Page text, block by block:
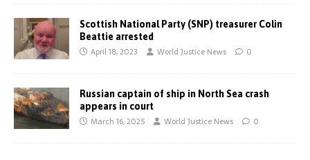
Scottish National Party (SNP) treasurer Colin
Beattie arrested
April 18, 2023 World Justice News 0
Russian captain of ship in North Sea crash
appears in court
March 16, 2025 World Justice News 0